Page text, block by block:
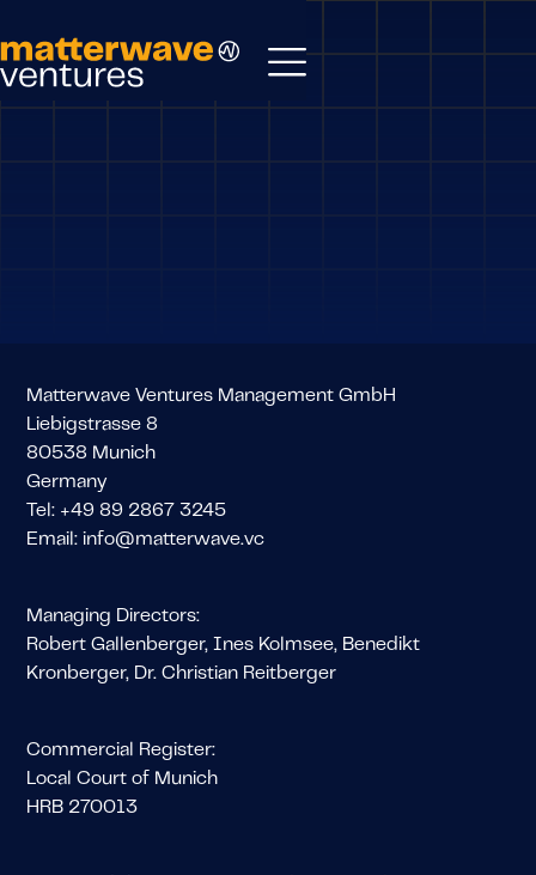
Matterwave Ventures Management GmbH
Liebigstrasse 8
80538 Munich
Germany
Tel: +49 89 2867 3245
Email: info@matterwave.vc
Managing Directors:
Robert Gallenberger, Ines Kolmsee, Benedikt
Kronberger, Dr. Christian Reitberger
Commercial Register:
Local Court of Munich
HRB 270013